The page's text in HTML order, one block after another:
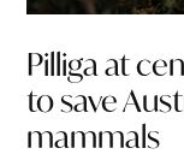
Pilliga at
to save
mammals